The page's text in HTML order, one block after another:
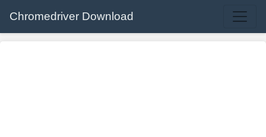
Chromedriver Download